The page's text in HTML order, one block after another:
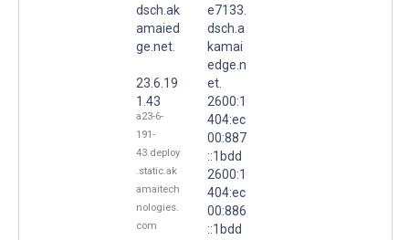
dsch.ak
amaied
ge.net.
23.6.19
1.43
a23-6-
191-
43.deploy
.static.ak
amaitech
nologies.
com
e7133.
dsch.a
kamai
edge.n
et.
2600:1
404:ec
00:887
::1bdd
2600:1
404:ec
00:886
::1bdd